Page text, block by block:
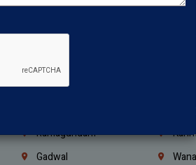
Guntur
Thiruvananthapuram
Ramagundam
Gadwal